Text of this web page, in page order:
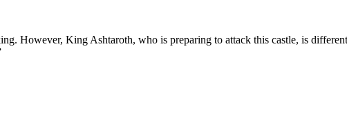
However, King Ashtaroth, who is preparing to attack this castle, is